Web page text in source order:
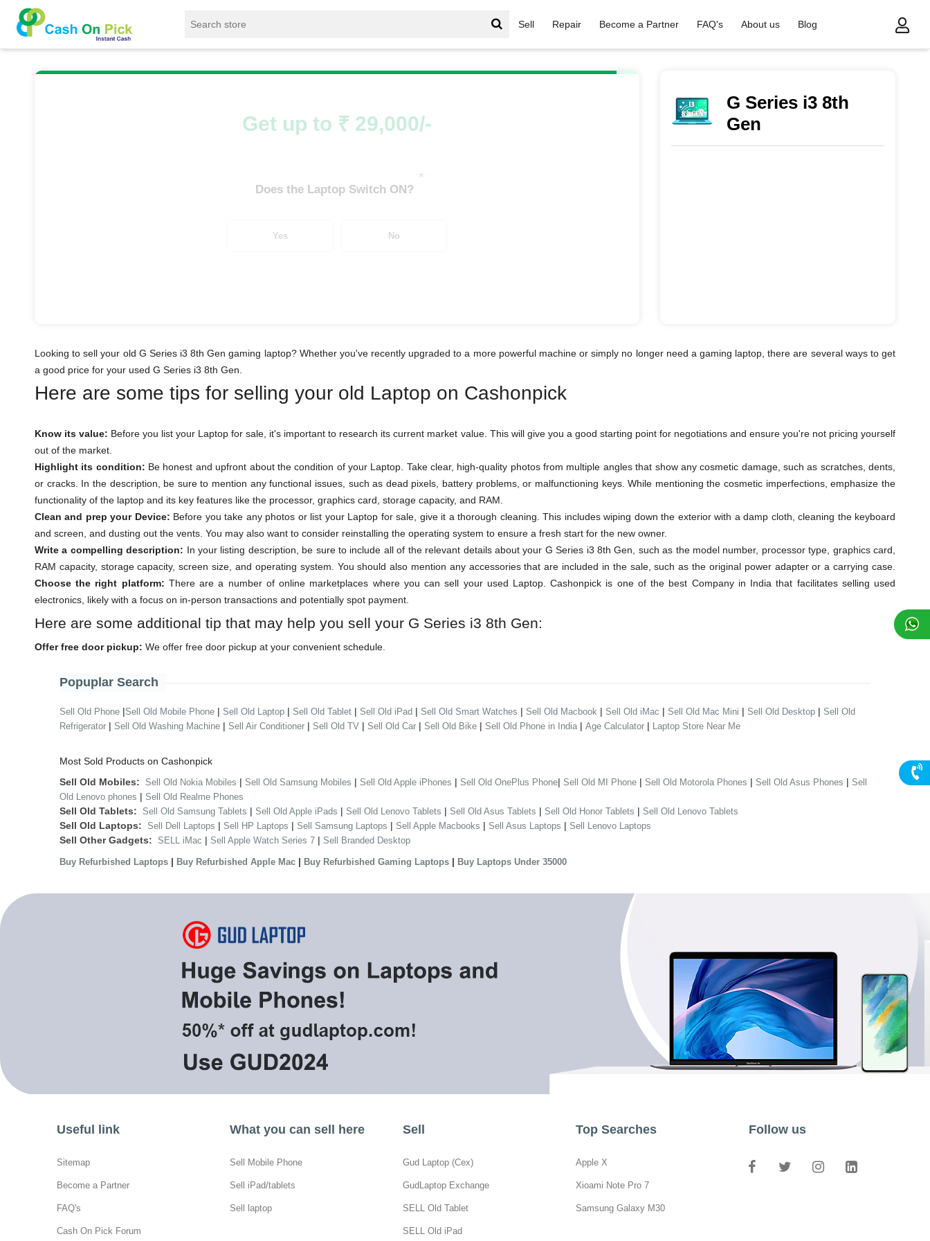
Sell Repair Become a Partner FAQ's About us
Blog
Sell
G Series i3 8th
Gen
Get up to ₹ 29,000/-
Does the Laptop Switch ON?
*
Yes No
Looking to sell your old G Series i3 8th Gen gaming laptop? Whether you've recently upgraded to a more powerful machine or simply no longer need a gaming laptop, there are several ways to get
a good price for your used G Series i3 8th Gen.
Here are some tips for selling your old Laptop on Cashonpick
Know its value: Before you list your Laptop for sale, it's important to research its current market value. This will give you a good starting point for negotiations and ensure you're not pricing yourself
out of the market.
Highlight its condition: Be honest and upfront about the condition of your Laptop. Take clear, high-quality photos from multiple angles that show any cosmetic damage, such as scratches, dents,
or cracks. In the description, be sure to mention any functional issues, such as dead pixels, battery problems, or malfunctioning keys. While mentioning the cosmetic imperfections, emphasize the
functionality of the laptop and its key features like the processor, graphics card, storage capacity, and RAM.
Clean and prep your Device: Before you take any photos or list your Laptop for sale, give it a thorough cleaning. This includes wiping down the exterior with a damp cloth, cleaning the keyboard
and screen, and dusting out the vents. You may also want to consider reinstalling the operating system to ensure a fresh start for the new owner.
Write a compelling description: In your listing description, be sure to include all of the relevant details about your G Series i3 8th Gen, such as the model number, processor type, graphics card,
RAM capacity, storage capacity, screen size, and operating system. You should also mention any accessories that are included in the sale, such as the original power adapter or a carrying case.
Choose the right platform: There are a number of online marketplaces where you can sell your used Laptop. Cashonpick is one of the best Company in India that facilitates selling used
electronics, likely with a focus on in-person transactions and potentially spot payment.
Here are some additional tip that may help you sell your G Series i3 8th Gen:
Offer free door pickup: We offer free door pickup at your convenient schedule.
Popuplar Search
Sell Old Phone |Sell Old Mobile Phone | Sell Old Laptop | Sell Old Tablet | Sell Old iPad | Sell Old Smart Watches | Sell Old Macbook | Sell Old iMac | Sell Old Mac Mini | Sell Old Desktop | Sell Old
Refrigerator | Sell Old Washing Machine | Sell Air Conditioner | Sell Old TV | Sell Old Car | Sell Old Bike | Sell Old Phone in India | Age Calculator | Laptop Store Near Me
Most Sold Products on Cashonpick
Sell Old Mobiles: Sell Old Nokia Mobiles | Sell Old Samsung Mobiles | Sell Old Apple iPhones | Sell Old OnePlus Phone| Sell Old MI Phone | Sell Old Motorola Phones | Sell Old Asus Phones | Sell
Old Lenovo phones | Sell Old Realme Phones
Sell Old Tablets: Sell Old Samsung Tablets | Sell Old Apple iPads | Sell Old Lenovo Tablets | Sell Old Asus Tablets | Sell Old Honor Tablets | Sell Old Lenovo Tablets
Sell Old Laptops: Sell Dell Laptops | Sell HP Laptops | Sell Samsung Laptops | Sell Apple Macbooks | Sell Asus Laptops | Sell Lenovo Laptops
Sell Other Gadgets: SELL iMac | Sell Apple Watch Series 7 | Sell Branded Desktop
Buy Refurbished Laptops | Buy Refurbished Apple Mac | Buy Refurbished Gaming Laptops | Buy Laptops Under 35000
Useful link
Sitemap
Become a Partner
FAQ's
Cash On Pick Forum
What you can sell here
Sell Mobile Phone
Sell iPad/tablets
Sell laptop
Sell
Gud Laptop (Cex)
GudLaptop Exchange
SELL Old Tablet
SELL Old iPad
Top Searches
Apple X
Xioami Note Pro 7
Samsung Galaxy M30
Follow us